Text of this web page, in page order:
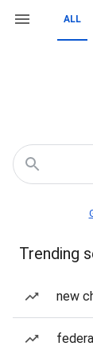
ALL
Trending
new